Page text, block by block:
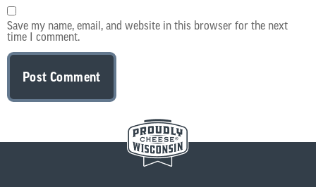
Save my name, email, and website in this browser for the next
time I comment.